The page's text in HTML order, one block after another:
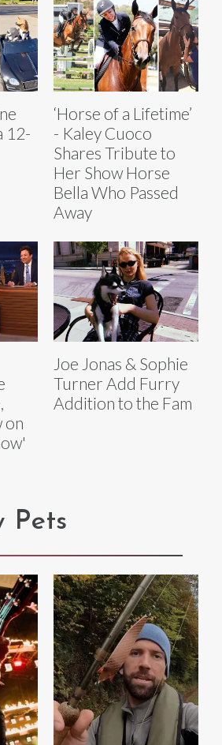
12-
‘Horse of a Lifetime’
- Kaley Cuoco
Shares Tribute to
Her Show Horse
Bella Who Passed
Away
on
Joe Jonas & Sophie
Turner Add Furry
Addition to the Fam
Pets